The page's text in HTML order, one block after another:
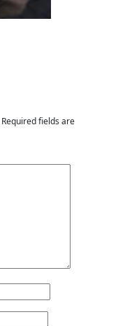
Required fields are